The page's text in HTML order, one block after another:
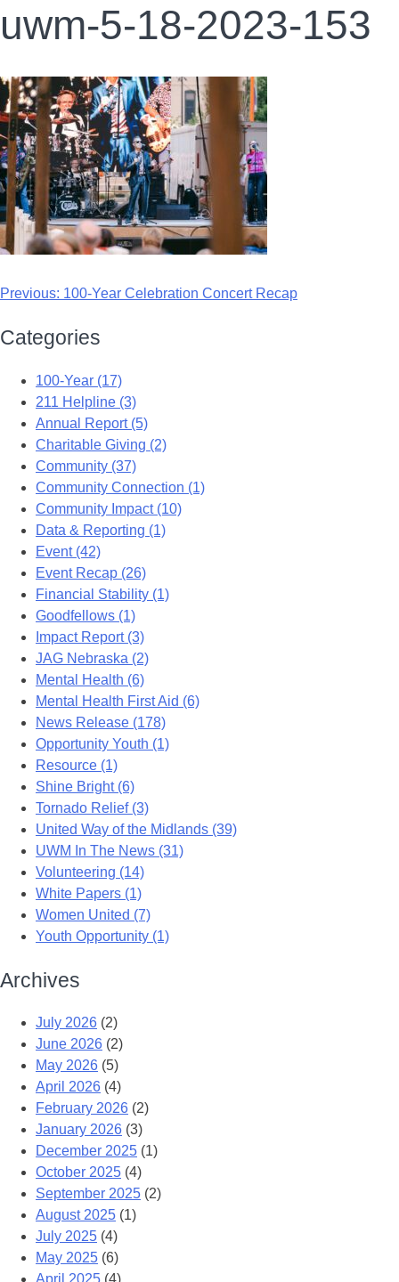
uwm-5-18-2023-153
Previous: 100-Year Celebration Concert Recap
Categories
100-Year (17)
211 Helpline (3)
Annual Report (5)
Charitable Giving (2)
Community (37)
Community Connection (1)
Community Impact (10)
Data & Reporting (1)
Event (42)
Event Recap (26)
Financial Stability (1)
Goodfellows (1)
Impact Report (3)
JAG Nebraska (2)
Mental Health (6)
Mental Health First Aid (6)
News Release (178)
Opportunity Youth (1)
Resource (1)
Shine Bright (6)
Tornado Relief (3)
United Way of the Midlands (39)
UWM In The News (31)
Volunteering (14)
White Papers (1)
Women United (7)
Youth Opportunity (1)
Archives
July 2026 (2)
June 2026 (2)
May 2026 (5)
April 2026 (4)
February 2026 (2)
January 2026 (3)
December 2025 (1)
October 2025 (4)
September 2025 (2)
August 2025 (1)
July 2025 (4)
May 2025 (6)